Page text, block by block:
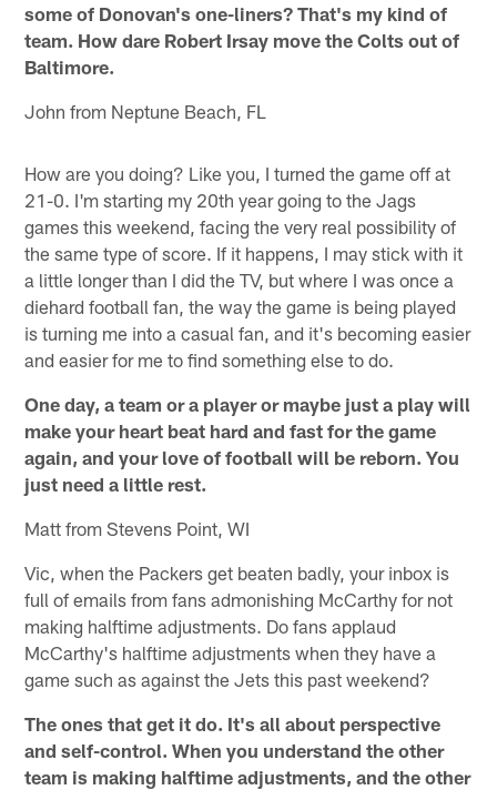
some of Donovan's one-liners? That's my kind of
team. How dare Robert Irsay move the Colts out of
Baltimore.
John from Neptune Beach, FL
How are you doing? Like you, I turned the game off at
21-0. I'm starting my 20th year going to the Jags
games this weekend, facing the very real possibility of
the same type of score. If it happens, I may stick with it
a little longer than I did the TV, but where I was once a
diehard football fan, the way the game is being played
is turning me into a casual fan, and it's becoming easier
and easier for me to find something else to do.
One day, a team or a player or maybe just a play will
make your heart beat hard and fast for the game
again, and your love of football will be reborn. You
just need a little rest.
Matt from Stevens Point, WI
Vic, when the Packers get beaten badly, your inbox is
full of emails from fans admonishing McCarthy for not
making halftime adjustments. Do fans applaud
McCarthy's halftime adjustments when they have a
game such as against the Jets this past weekend?
The ones that get it do. It's all about perspective
and self-control. When you understand the other
team is making halftime adjustments, and the other